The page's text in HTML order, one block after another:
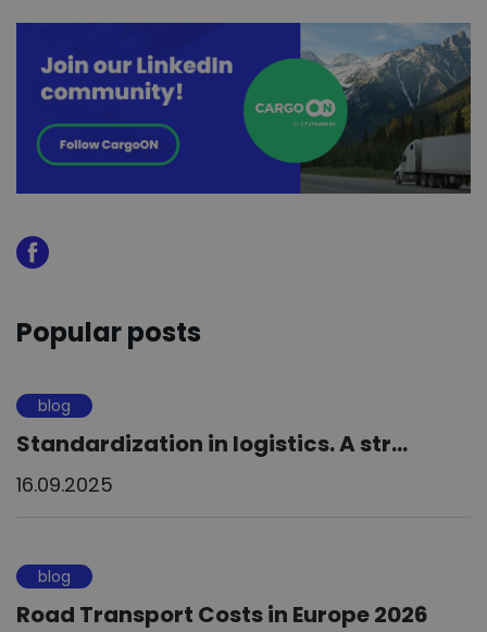
Popular posts
blog
Standardization in logistics. A str...
16.09.2025
blog
Road Transport Costs in Europe 2026